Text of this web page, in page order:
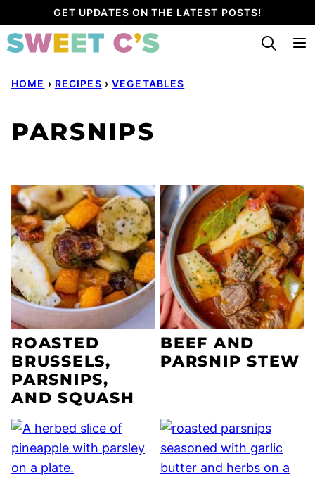
to
content
GET UPDATES ON THE LATEST POSTS!
HOME › RECIPES › VEGETABLES
PARSNIPS
ROASTED
BRUSSELS,
PARSNIPS,
AND SQUASH
BEEF AND
PARSNIP STEW